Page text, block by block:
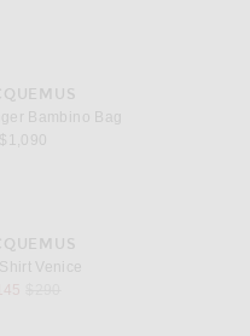
Bag
Bambino Bag
$1,090
Shirt Venice